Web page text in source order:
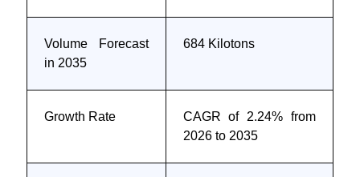
Volume Forecast
in 2035
684 Kilotons
Growth Rate
CAGR of 2.24% from
2026 to 2035